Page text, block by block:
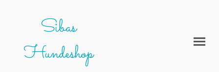
Sibas
Hundeshop